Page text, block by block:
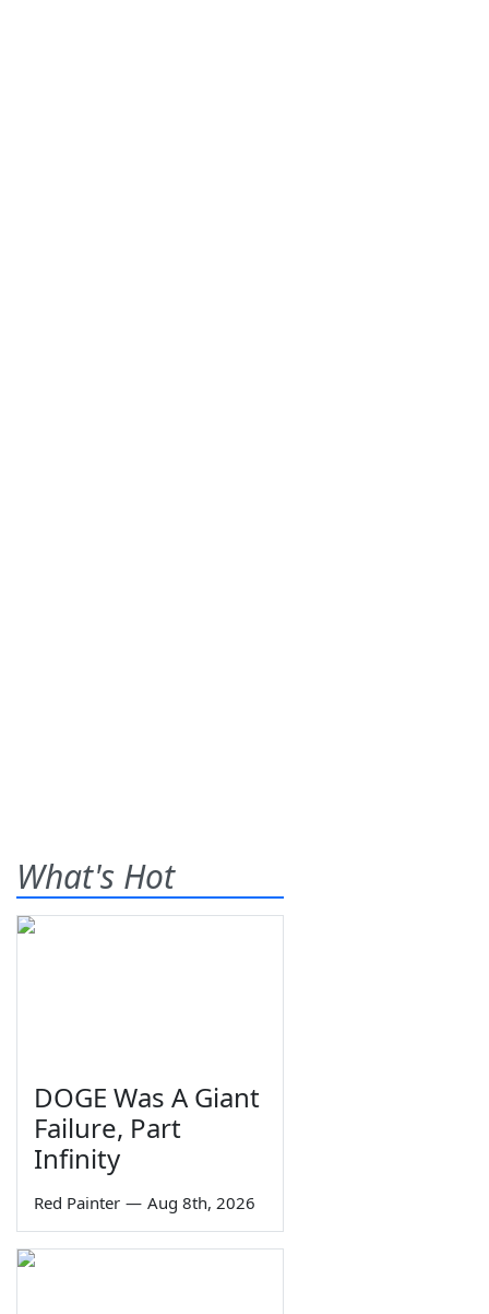
What's Hot
DOGE Was A Giant
Failure, Part
Infinity
Red Painter — Aug 8th, 2026